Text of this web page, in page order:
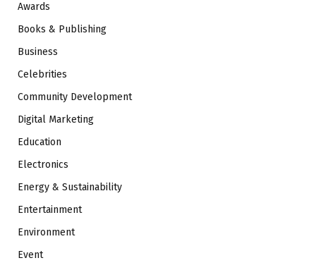
Awards
Books & Publishing
Business
Celebrities
Community Development
Digital Marketing
Education
Electronics
Energy & Sustainability
Entertainment
Environment
Event